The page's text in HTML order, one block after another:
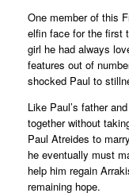
One member of this
elfin face for the first
girl he had always
features out of
shocked Paul to
Like Paul’s father
together without
Paul Atreides to
he eventually must
help him regain
remaining hope.